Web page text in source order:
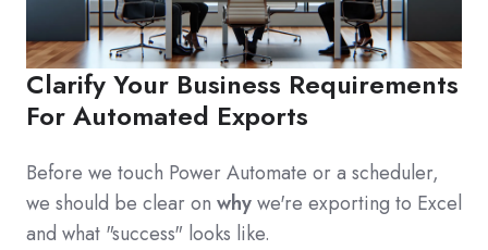
Clarify Your Business Requirements
For Automated Exports
Before we touch Power Automate or a scheduler,
we should be clear on whywe're exporting to Excel
and what "success" looks like.